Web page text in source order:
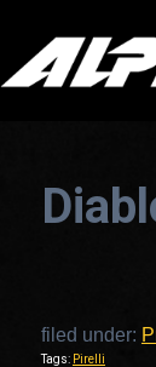
filed under:
Tags: Pirelli